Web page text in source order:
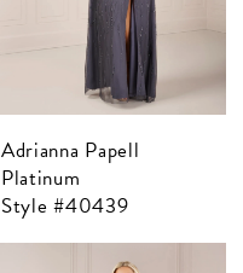
Adrianna Papell
Platinum
Style #40439